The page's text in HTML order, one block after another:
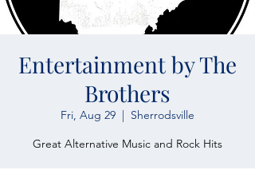
Entertainment by The
Brothers
Fri, Aug 29
  |
Sherrodsville
Great Alternative Music and Rock Hits